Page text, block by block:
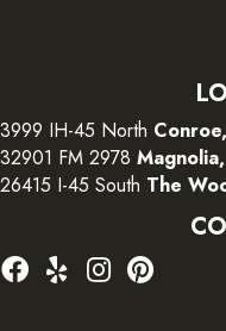
3999 IH-45 North
32901 FM 2978
26415 I-45 South The